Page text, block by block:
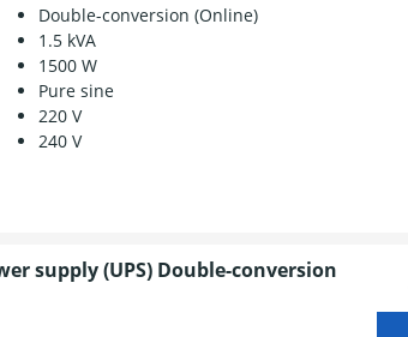
Double-conversion (Online)
1.5 kVA
1500 W
Pure sine
220 V
240 V
supply (UPS) Double-conversion